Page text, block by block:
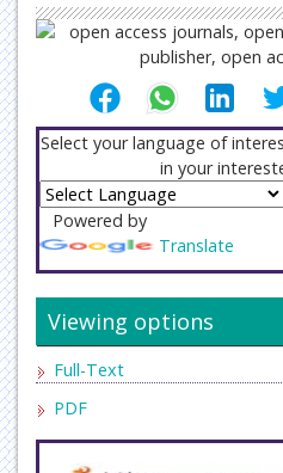
Select your language of
in your
Powered by
Translate
Viewing options
Full-Text
PDF